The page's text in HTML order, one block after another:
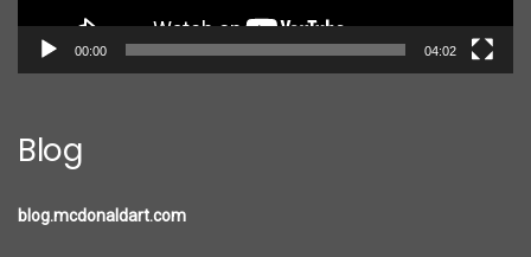
00:00 04:02
Blog
blog.mcdonaldart.com